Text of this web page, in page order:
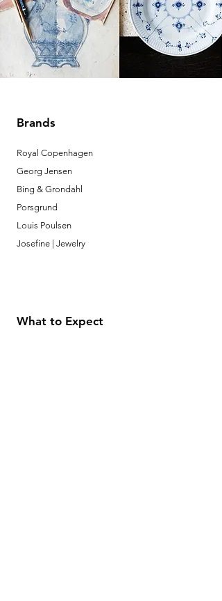
Brands
Royal Copenhagen
Georg Jensen
Bing & Grondahl
Porsgrund
Louis Poulsen
Josefine | Jewelry
What to Expect